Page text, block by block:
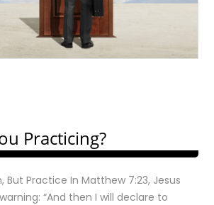
Practicing?
But Practice In Matthew 7:23, Jesus
“And then I will declare to